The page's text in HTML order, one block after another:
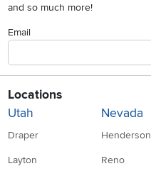
and so much more!
Email
Locations
Utah
Draper
Layton
Nevada
Henderson
Reno